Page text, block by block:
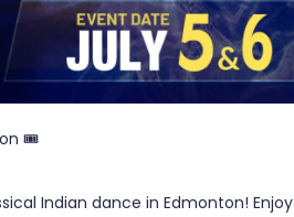
🎟
Indian dance in Edmonton! Enjoy